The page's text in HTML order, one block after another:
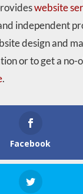
website
independent
design and
or to get a no-
.
Facebook